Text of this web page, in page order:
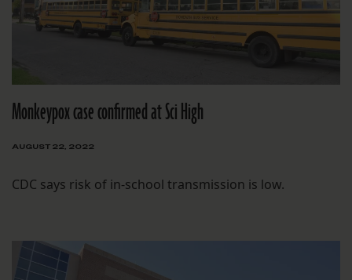
Monkeypox case confirmed at Sci High
AUGUST 22, 2022
CDC says risk of in-school transmission is low.